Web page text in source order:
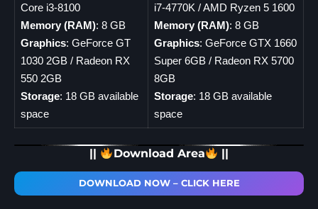
Core i3-8100
Memory (RAM): 8 GB
Graphics: GeForce GT
1030 2GB / Radeon RX
550 2GB
Storage: 18 GB available
space
i7-4770K / AMD Ryzen 5 1600
Memory (RAM): 8 GB
Graphics: GeForce GTX 1660
Super 6GB / Radeon RX 5700
8GB
Storage: 18 GB available
space
|| Download Area ||
DOWNLOAD NOW – CLICK HERE